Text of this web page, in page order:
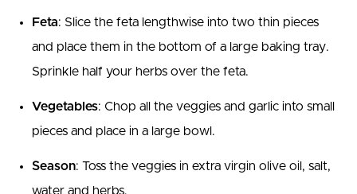
Feta: Slice the feta lengthwise into two thin pieces
and place them in the bottom of a large baking tray.
Sprinkle half your herbs over the feta.
Vegetables: Chop all the veggies and garlic into small
pieces and place in a large bowl.
Season: Toss the veggies in extra virgin olive oil, salt,
water and herbs.